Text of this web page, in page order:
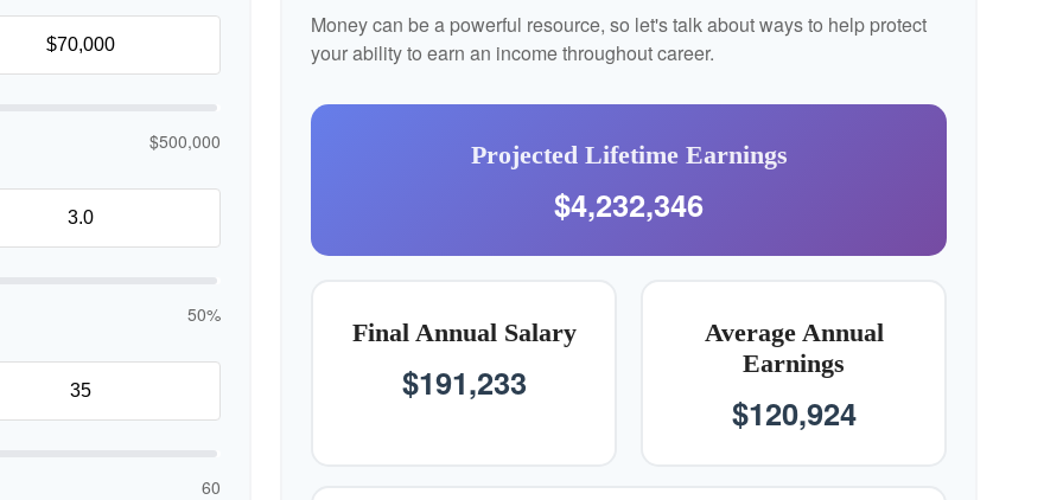
$500,000
50%
60
Money can be a powerful resource, so let's talk about ways to help protect
your ability to earn an income throughout career.
Projected Lifetime Earnings
$4,232,346
Final Annual Salary
$191,233
Average Annual
Earnings
$120,924